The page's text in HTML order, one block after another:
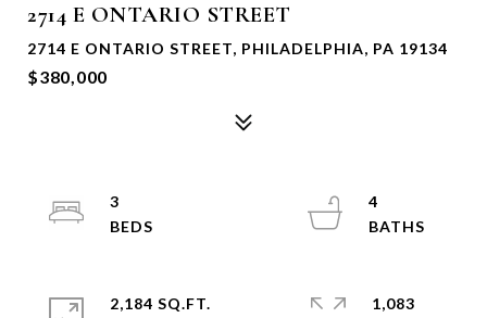
2714 E ONTARIO STREET
2714 E ONTARIO STREET, PHILADELPHIA, PA 19134
$380,000
3
4
2,184 SQ.FT.
1,083